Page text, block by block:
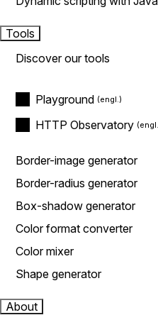
Tools
Discover our tools
Playground
HTTP Observatory
Border-image generator
Border-radius generator
Box-shadow generator
Color format converter
Color mixer
Shape generator
About